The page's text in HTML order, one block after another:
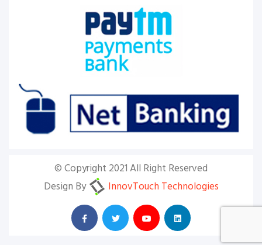
© Copyright 2021 All Right Reserved
Design By
InnovTouch Technologies